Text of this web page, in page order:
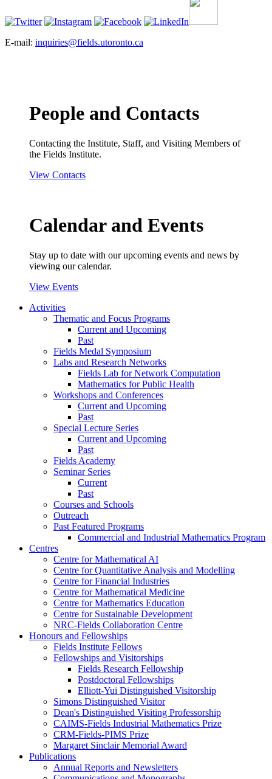
E-mail: inquiries@fields.utoronto.ca
People and Contacts
Contacting the Institute, Staff, and Visiting Members of
the Fields Institute.
View Contacts
Calendar and Events
Stay up to date with our upcoming events and news by
viewing our calendar.
View Events
Activities
Thematic and Focus Programs
Current and Upcoming
Past
Fields Medal Symposium
Labs and Research Networks
Fields Lab for Network Computation
Mathematics for Public Health
Workshops and Conferences
Current and Upcoming
Past
Special Lecture Series
Current and Upcoming
Past
Fields Academy
Seminar Series
Current
Past
Courses and Schools
Outreach
Past Featured Programs
Commercial and Industrial Mathematics Program
Centres
Centre for Mathematical AI
Centre for Quantitative Analysis and Modelling
Centre for Financial Industries
Centre for Mathematical Medicine
Centre for Mathematics Education
Centre for Sustainable Development
NRC-Fields Collaboration Centre
Honours and Fellowships
Fields Institute Fellows
Fellowships and Visitorships
Fields Research Fellowship
Postdoctoral Fellowships
Elliott-Yui Distinguished Visitorship
Simons Distinguished Visitor
Dean's Distinguished Visiting Professorship
CAIMS-Fields Industrial Mathematics Prize
CRM-Fields-PIMS Prize
Margaret Sinclair Memorial Award
Publications
Annual Reports and Newsletters